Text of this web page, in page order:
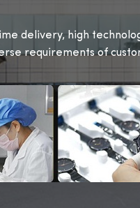
delivery, high
requirements of